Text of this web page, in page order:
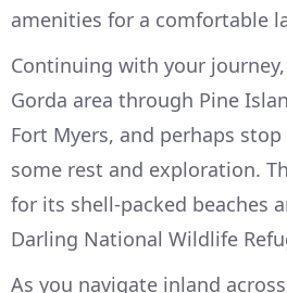
amenities for a comfortable
Continuing with your
Gorda area through Pine
Fort Myers, and perhaps
some rest and exploration.
for its shell-packed beaches
Darling National Wildlife
As you navigate inland